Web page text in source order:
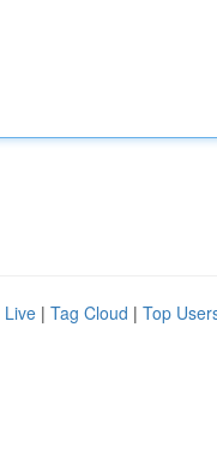
Live | Tag Cloud | Top